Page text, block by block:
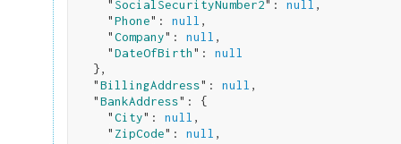
    "
SocialSecurityNumber2": null ,
    "
Phone": null ,
    "
Company": null ,
    "
DateOfBirth": null
},
  "
BillingAddress": null ,
  "
BankAddress": {
    "
City": null ,
    "
ZipCode": null ,